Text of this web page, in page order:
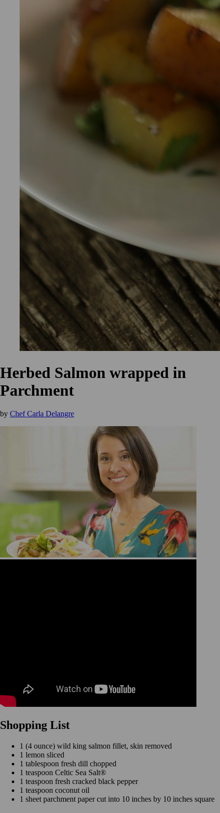
Herbed Salmon wrapped in
Parchment
by Chef Carla Delangre
Shopping List
1 (4 ounce) wild king salmon fillet, skin removed
1 lemon sliced
1 tablespoon fresh dill chopped
1 teaspoon Celtic Sea Salt®
1 teaspoon fresh cracked black pepper
1 teaspoon coconut oil
1 sheet parchment paper cut into 10 inches by 10 inches square